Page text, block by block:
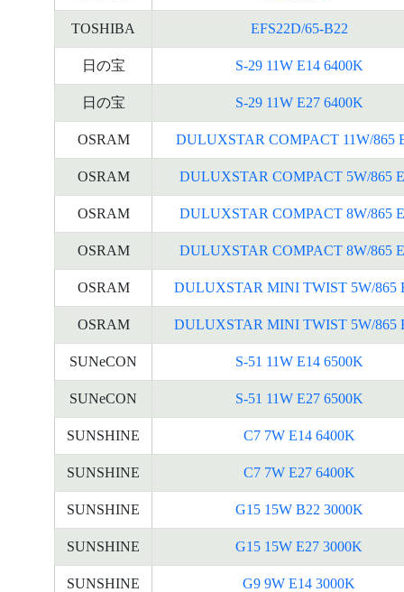
TOSHIBA EFS22D/65-B22
日の宝 S-29 11W E14 6400K
日の宝 S-29 11W E27 6400K
OSRAM DULUXSTAR COMPACT 11W/865
OSRAM DULUXSTAR COMPACT 5W/865
OSRAM DULUXSTAR COMPACT 8W/865
OSRAM DULUXSTAR COMPACT 8W/865
OSRAM DULUXSTAR MINI TWIST 5W/865
OSRAM DULUXSTAR MINI TWIST 5W/865
SUNeCON S-51 11W E14 6500K
SUNeCON S-51 11W E27 6500K
SUNSHINE C7 7W E14 6400K
SUNSHINE C7 7W E27 6400K
SUNSHINE G15 15W B22 3000K
SUNSHINE G15 15W E27 3000K
SUNSHINE G9 9W E14 3000K